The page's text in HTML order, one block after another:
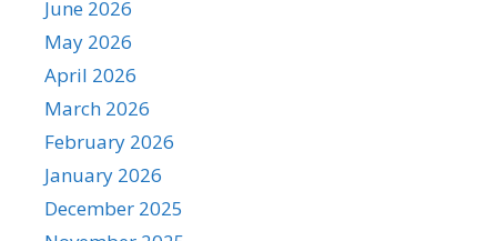
June 2026
May 2026
April 2026
March 2026
February 2026
January 2026
December 2025